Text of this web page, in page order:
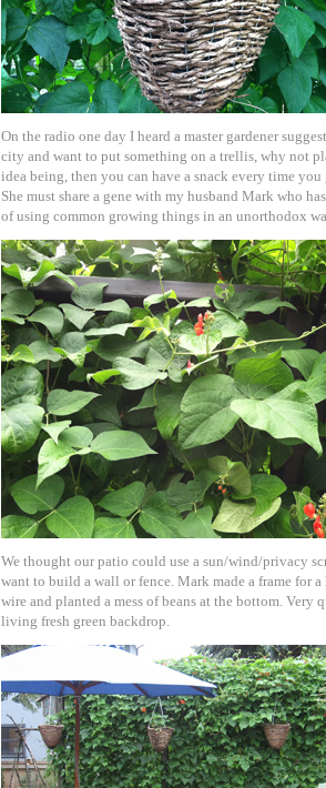
On the radio one day I heard a master gardener
city and want to put something on a trellis, why not
idea being, then you can have a snack every time
She must share a gene with my husband Mark who
of using common growing things in an unorthodox
We thought our patio could use a sun/wind/privacy
want to build a wall or fence. Mark made a frame for
wire and planted a mess of beans at the bottom. Very
living fresh green backdrop.